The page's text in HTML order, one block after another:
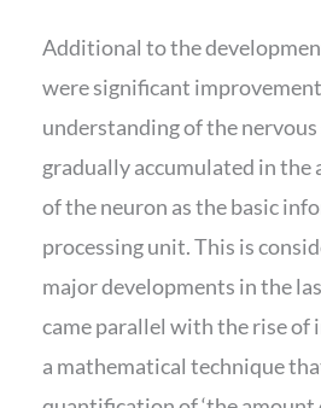
Additional to the
were significant
understanding of the
gradually accumulated in the
of the neuron as the basic
processing unit. This is
major developments in the
came parallel with the rise
a mathematical technique